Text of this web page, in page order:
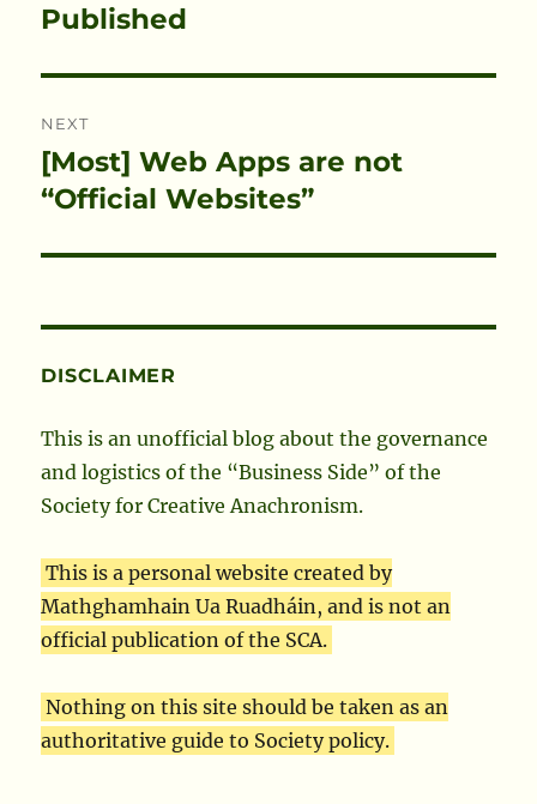
post:
Published
NEXT
Next
post:
[Most] Web Apps are not
“Official Websites”
DISCLAIMER
This is an unofficial blog about the governance
and logistics of the “Business Side” of the
Society for Creative Anachronism.
This is a personal website created by
Mathghamhain Ua Ruadháin, and is not an
official publication of the SCA.
Nothing on this site should be taken as an
authoritative guide to Society policy.